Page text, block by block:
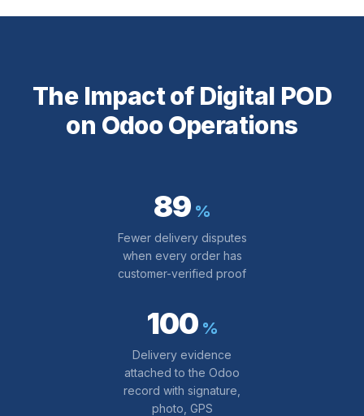
The Impact of Digital POD
on Odoo Operations
89 %
Fewer delivery disputes
when every order has
customer-verified proof
100 %
Delivery evidence
attached to the Odoo
record with signature,
photo, GPS